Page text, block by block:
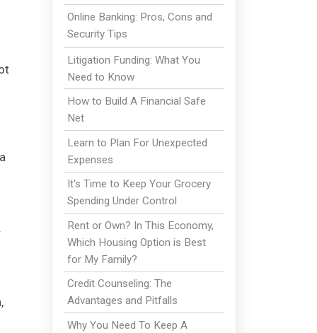
Online Banking: Pros, Cons and
Security Tips
Litigation Funding: What You
Need to Know
How to Build A Financial Safe
Net
Learn to Plan For Unexpected
Expenses
It's Time to Keep Your Grocery
Spending Under Control
Rent or Own? In This Economy,
Which Housing Option is Best
for My Family?
Credit Counseling: The
Advantages and Pitfalls
Why You Need To Keep A